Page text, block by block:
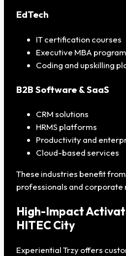
EdTech
IT certification courses
Executive MBA
Coding and upskilling
B2B Software & SaaS
CRM solutions
HRMS platforms
Productivity and
Cloud-based services
These industries benefit
professionals and corporate
High-Impact
HITEC City
Experiential Trzy offers